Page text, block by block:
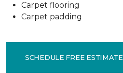
Carpet flooring
Carpet padding
SCHEDULE FREE ESTIMATE